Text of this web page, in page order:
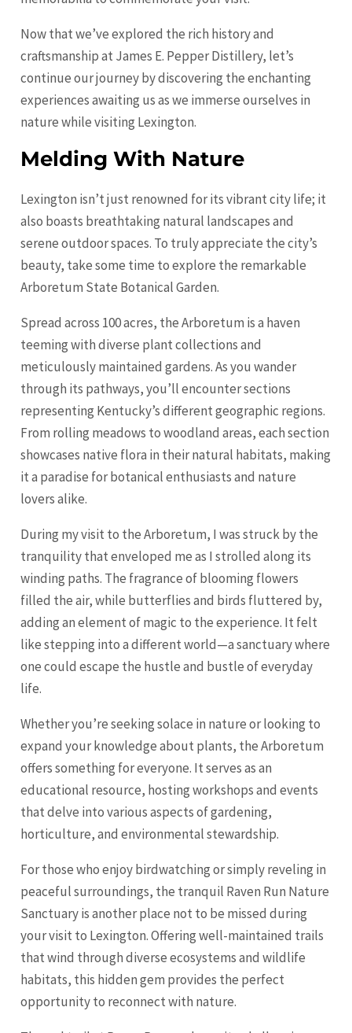
Now that we’ve explored the rich history and
craftsmanship at James E. Pepper Distillery, let’s
continue our journey by discovering the enchanting
experiences awaiting us as we immerse ourselves in
nature while visiting Lexington.
Melding With Nature
Lexington isn’t just renowned for its vibrant city life; it
also boasts breathtaking natural landscapes and
serene outdoor spaces. To truly appreciate the city’s
beauty, take some time to explore the remarkable
Arboretum State Botanical Garden.
Spread across 100 acres, the Arboretum is a haven
teeming with diverse plant collections and
meticulously maintained gardens. As you wander
through its pathways, you’ll encounter sections
representing Kentucky’s different geographic regions.
From rolling meadows to woodland areas, each section
showcases native flora in their natural habitats, making
it a paradise for botanical enthusiasts and nature
lovers alike.
During my visit to the Arboretum, I was struck by the
tranquility that enveloped me as I strolled along its
winding paths. The fragrance of blooming flowers
filled the air, while butterflies and birds fluttered by,
adding an element of magic to the experience. It felt
like stepping into a different world—a sanctuary where
one could escape the hustle and bustle of everyday
life.
Whether you’re seeking solace in nature or looking to
expand your knowledge about plants, the Arboretum
offers something for everyone. It serves as an
educational resource, hosting workshops and events
that delve into various aspects of gardening,
horticulture, and environmental stewardship.
For those who enjoy birdwatching or simply reveling in
peaceful surroundings, the tranquil Raven Run Nature
Sanctuary is another place not to be missed during
your visit to Lexington. Offering well-maintained trails
that wind through diverse ecosystems and wildlife
habitats, this hidden gem provides the perfect
opportunity to reconnect with nature.